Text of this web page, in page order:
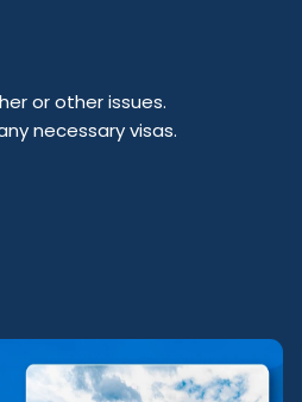
or other issues.
necessary visas.